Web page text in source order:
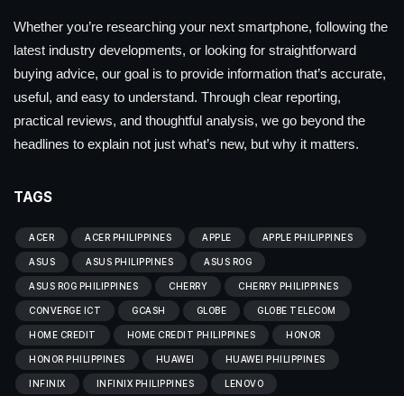
Whether you’re researching your next smartphone, following the
latest industry developments, or looking for straightforward
buying advice, our goal is to provide information that’s accurate,
useful, and easy to understand. Through clear reporting,
practical reviews, and thoughtful analysis, we go beyond the
headlines to explain not just what’s new, but why it matters.
TAGS
ACER ACER PHILIPPINES APPLE APPLE PHILIPPINES
ASUS ASUS PHILIPPINES ASUS ROG
ASUS ROG PHILIPPINES CHERRY CHERRY PHILIPPINES
CONVERGE ICT GCASH GLOBE GLOBE TELECOM
HOME CREDIT HOME CREDIT PHILIPPINES HONOR
HONOR PHILIPPINES HUAWEI HUAWEI PHILIPPINES
INFINIX INFINIX PHILIPPINES LENOVO